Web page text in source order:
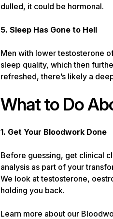
dulled, it could be hormonal.
5. Sleep Has Gone to Hell
Men with lower testosterone
sleep quality, which then
refreshed, there’s likely a
What to Do
1. Get Your Bloodwork Done
Before guessing, get clinical
analysis as part of your
We look at testosterone,
holding you back.
Learn more about our